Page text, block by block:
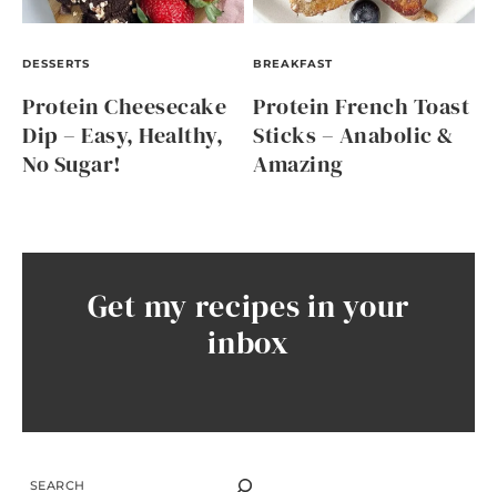
DESSERTS
Protein Cheesecake
Dip – Easy, Healthy,
No Sugar!
BREAKFAST
Protein French Toast
Sticks – Anabolic &
Amazing
Get my recipes in your
inbox
SEARCH